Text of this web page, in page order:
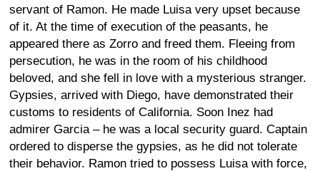
servant of Ramon. He made Luisa very upset because
of it. At the time of execution of the peasants, he
appeared there as Zorro and freed them. Fleeing from
persecution, he was in the room of his childhood
beloved, and she fell in love with a mysterious stranger.
Gypsies, arrived with Diego, have demonstrated their
customs to residents of California. Soon Inez had
admirer Garcia – he was a local security guard. Captain
ordered to disperse the gypsies, as he did not tolerate
their behavior. Ramon tried to possess Luisa with force,